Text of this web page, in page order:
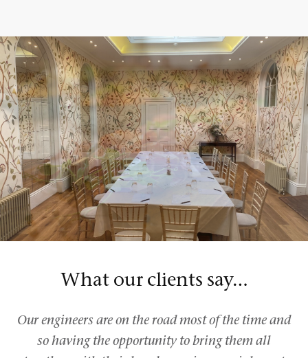
What our clients say…
Our engineers are on the road most of the time and
so having the opportunity to bring them all